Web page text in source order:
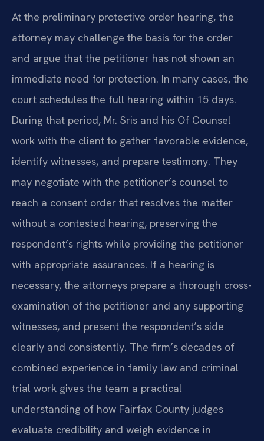
At the preliminary protective order hearing, the
attorney may challenge the basis for the order
and argue that the petitioner has not shown an
immediate need for protection. In many cases, the
court schedules the full hearing within 15 days.
During that period, Mr. Sris and his Of Counsel
work with the client to gather favorable evidence,
identify witnesses, and prepare testimony. They
may negotiate with the petitioner’s counsel to
reach a consent order that resolves the matter
without a contested hearing, preserving the
respondent’s rights while providing the petitioner
with appropriate assurances. If a hearing is
necessary, the attorneys prepare a thorough cross-
examination of the petitioner and any supporting
witnesses, and present the respondent’s side
clearly and consistently. The firm’s decades of
combined experience in family law and criminal
trial work gives the team a practical
understanding of how Fairfax County judges
evaluate credibility and weigh evidence in